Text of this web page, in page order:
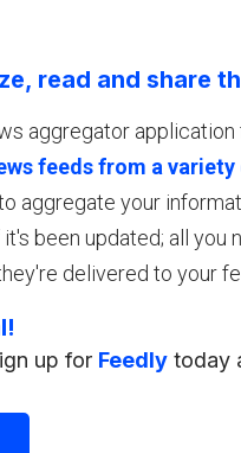
read and share
aggregator
feeds from a
aggregate your
been updated; all
delivered to your
up for Feedly today